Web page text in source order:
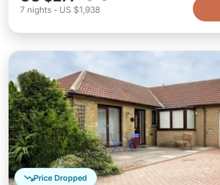
7 nights - US $1,938
Price Dropped